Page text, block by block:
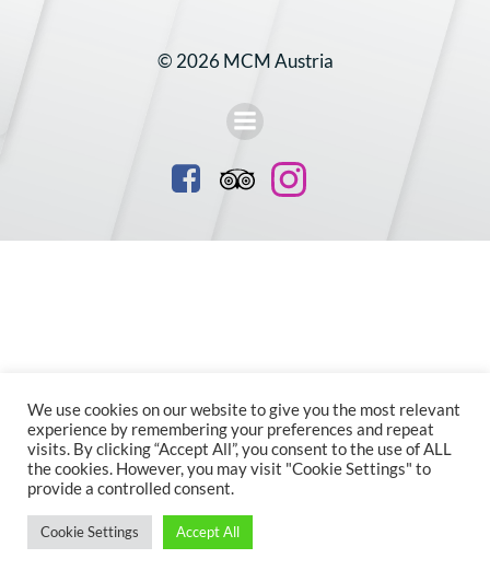
© 2026 MCM Austria
We use cookies on our website to give you the most relevant
experience by remembering your preferences and repeat
visits. By clicking “Accept All”, you consent to the use of ALL
the cookies. However, you may visit "Cookie Settings" to
provide a controlled consent.
Cookie Settings Accept All